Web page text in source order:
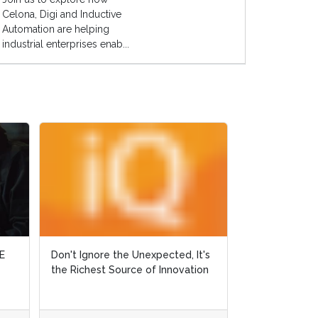
Celona, Digi and Inductive
Automation are helping
industrial enterprises enab...
Why Did Ralph Fall off his Horse?